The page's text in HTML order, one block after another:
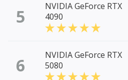
5
NVIDIA GeForce RTX
4090
6
NVIDIA GeForce RTX
5080